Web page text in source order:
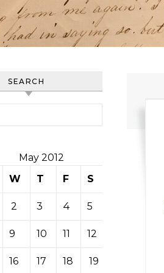
SEARCH
May 2012
W T F S
2 3 4 5
9 10 11 12
16 17 18 19